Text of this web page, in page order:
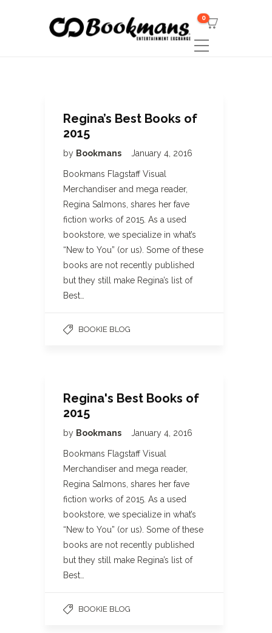
0
Regina’s Best Books of
2015
by Bookmans January 4, 2016
Bookmans Flagstaff Visual
Merchandiser and mega reader,
Regina Salmons, shares her fave
fiction works of 2015. As a used
bookstore, we specialize in what’s
“New to You” (or us). Some of these
books are not recently published
but they still make Regina’s list of
Best…
BOOKIE BLOG
Regina's Best Books of
2015
by Bookmans January 4, 2016
Bookmans Flagstaff Visual
Merchandiser and mega reader,
Regina Salmons, shares her fave
fiction works of 2015. As a used
bookstore, we specialize in what’s
“New to You” (or us). Some of these
books are not recently published
but they still make Regina’s list of
Best…
BOOKIE BLOG